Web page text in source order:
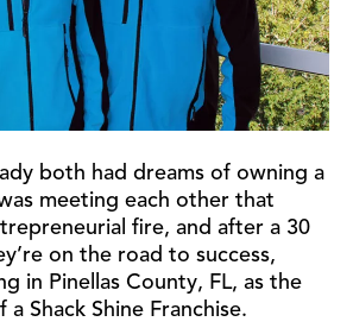
both had dreams of owning a
meeting each other that
fire, and after a 30
on the road to success,
in Pinellas County, FL, as the
Shack Shine Franchise.